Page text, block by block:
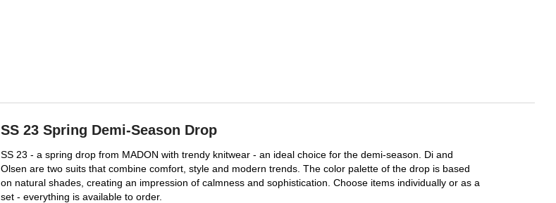
SS 23 Spring Demi-Season Drop
SS 23 - a spring drop from MADON with trendy knitwear - an ideal choice for the demi-season. Di and
Olsen are two suits that combine comfort, style and modern trends. The color palette of the drop is based
on natural shades, creating an impression of calmness and sophistication. Choose items individually or as a
set - everything is available to order.